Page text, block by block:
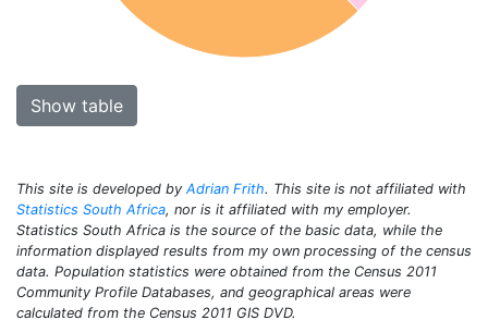
Show table
This site is developed by Adrian Frith. This site is not affiliated with
Statistics South Africa, nor is it affiliated with my employer.
Statistics South Africa is the source of the basic data, while the
information displayed results from my own processing of the census
data. Population statistics were obtained from the Census 2011
Community Profile Databases, and geographical areas were
calculated from the Census 2011 GIS DVD.